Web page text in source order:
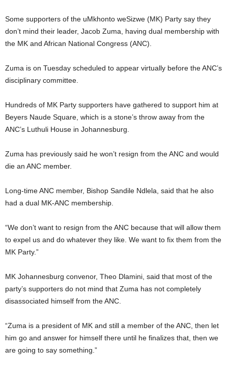
Some supporters of the uMkhonto weSizwe (MK) Party say they
don’t mind their leader, Jacob Zuma, having dual membership with
the MK and African National Congress (ANC).
Zuma is on Tuesday scheduled to appear virtually before the ANC’s
disciplinary committee.
Hundreds of MK Party supporters have gathered to support him at
Beyers Naude Square, which is a stone’s throw away from the
ANC’s Luthuli House in Johannesburg.
Zuma has previously said he won’t resign from the ANC and would
die an ANC member.
Long-time ANC member, Bishop Sandile Ndlela, said that he also
had a dual MK-ANC membership.
“We don’t want to resign from the ANC because that will allow them
to expel us and do whatever they like. We want to fix them from the
MK Party.”
MK Johannesburg convenor, Theo Dlamini, said that most of the
party’s supporters do not mind that Zuma has not completely
disassociated himself from the ANC.
“Zuma is a president of MK and still a member of the ANC, then let
him go and answer for himself there until he finalizes that, then we
are going to say something.”